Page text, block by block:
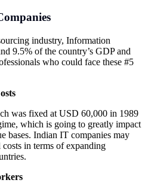
industry, Information
9.5% of the country’s GDP and
who could face these #5
was fixed at USD 60,000 in 1989
which is going to greatly impact
bases. Indian IT companies may
in terms of expanding